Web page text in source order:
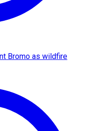
Bromo as wildfire